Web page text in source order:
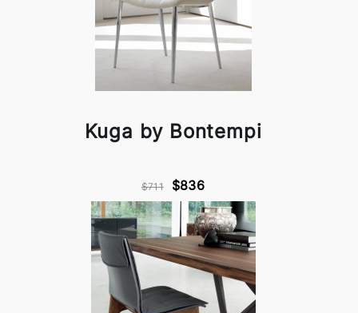
Kuga by Bontempi
$711 $836